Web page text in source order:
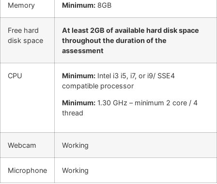
Memory Minimum: 8GB
Free hard
disk space
At least 2GB of available hard disk space
throughout the duration of the
assessment
CPU Minimum: Intel i3 i5, i7, or i9/ SSE4
compatible processor
Minimum: 1.30 GHz – minimum 2 core / 4
thread
Webcam Working
Microphone Working